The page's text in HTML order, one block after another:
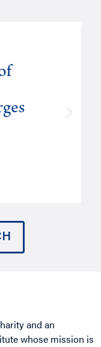
and an
whose mission is